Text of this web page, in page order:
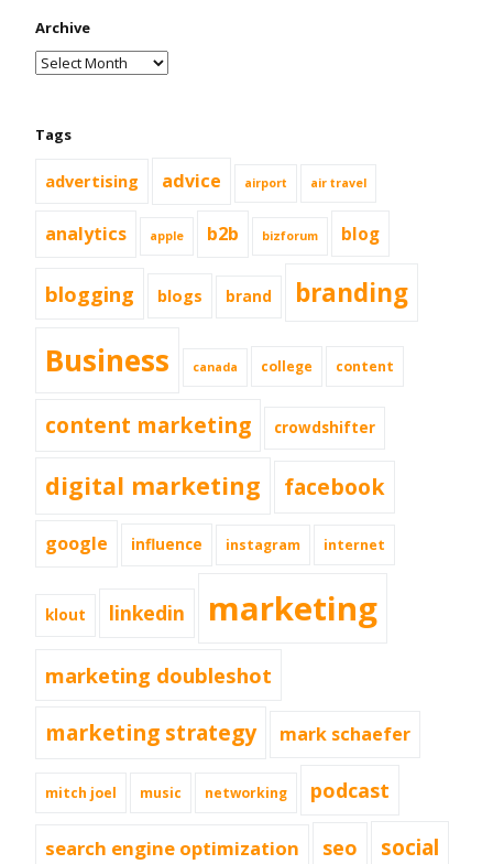
Archive
Tags
advertising advice airport air travel
analytics apple b2b bizforum blog
blogging blogs brand branding
Business canada college content
content marketing crowdshifter
digital marketing facebook
google influence instagram internet
klout linkedin marketing
marketing doubleshot
marketing strategy mark schaefer
mitch joel music networking podcast
search engine optimization seo social